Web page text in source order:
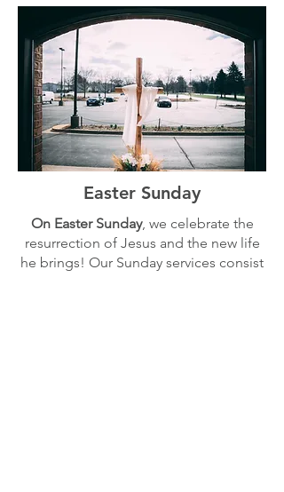
Easter Sunday
On Easter Sunday, we celebrate the
resurrection of Jesus and the new life
he brings! Our Sunday services consist